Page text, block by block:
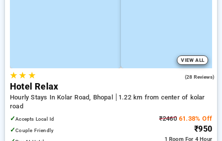
VIEW ALL
★★ ★ (28 Reviews)
Hotel Relax
Hourly Stays In Kolar Road, Bhopal
1.22 km from center of kolar
road
✓Accepts Local Id
✓Couple Friendly
₹246061.38% Off
₹950
1 Room For 4 Hour